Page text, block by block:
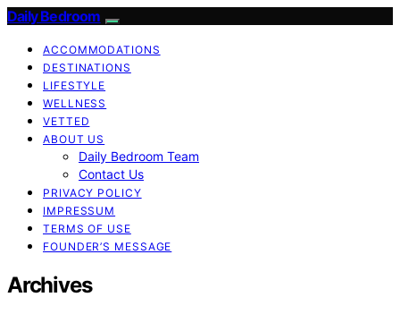
Daily Bedroom
ACCOMMODATIONS
DESTINATIONS
LIFESTYLE
WELLNESS
VETTED
ABOUT US
Daily Bedroom Team
Contact Us
PRIVACY POLICY
IMPRESSUM
TERMS OF USE
FOUNDER’S MESSAGE
Archives